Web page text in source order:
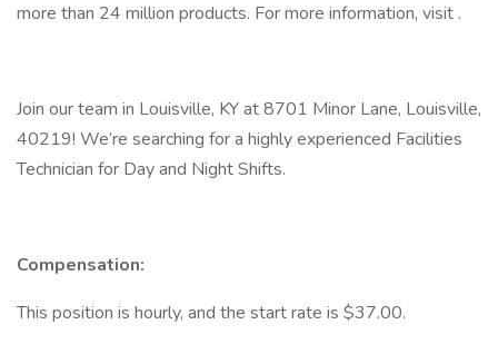
more than 24 million products. For more information, visit .
Join our team in Louisville, KY at 8701 Minor Lane, Louisville,
40219! We’re searching for a highly experienced Facilities
Technician for Day and Night Shifts.
Compensation:
This position is hourly, and the start rate is $37.00.